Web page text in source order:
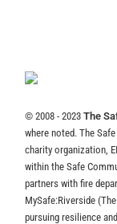
© 2008 - 2023The
where noted. The
charity organization,
within the Safe
partners with fire
MySafe:Riverside
pursuing resilience